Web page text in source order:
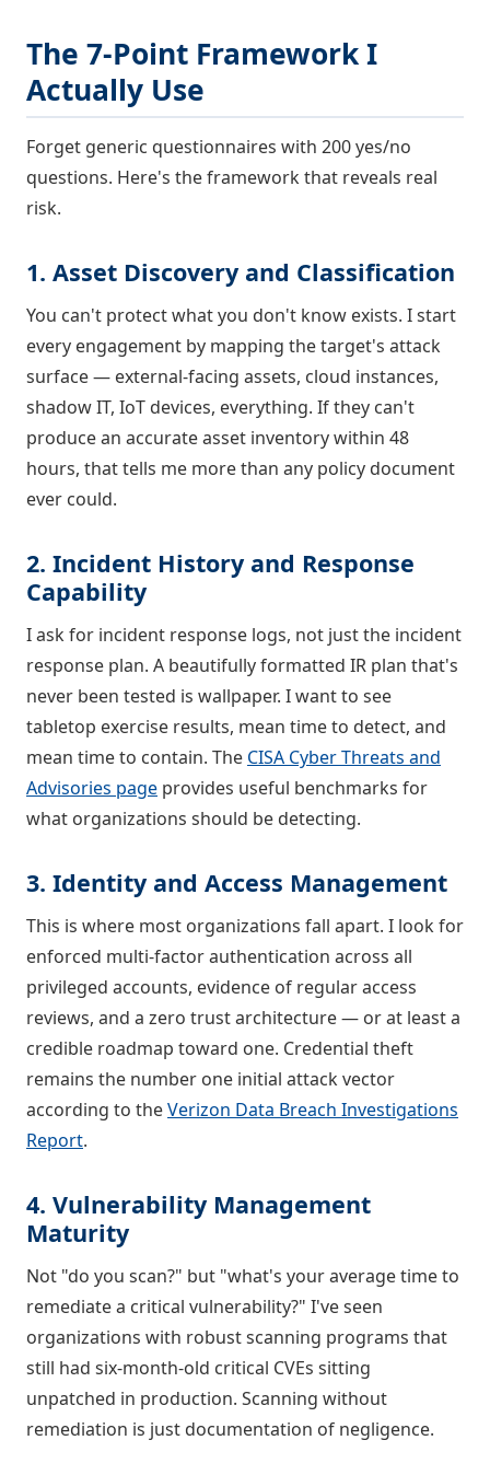
The 7-Point Framework I
Actually Use
Forget generic questionnaires with 200 yes/no
questions. Here's the framework that reveals real
risk.
1. Asset Discovery and Classification
You can't protect what you don't know exists. I start
every engagement by mapping the target's attack
surface — external-facing assets, cloud instances,
shadow IT, IoT devices, everything. If they can't
produce an accurate asset inventory within 48
hours, that tells me more than any policy document
ever could.
2. Incident History and Response
Capability
I ask for incident response logs, not just the incident
response plan. A beautifully formatted IR plan that's
never been tested is wallpaper. I want to see
tabletop exercise results, mean time to detect, and
mean time to contain. The CISA Cyber Threats and
Advisories page provides useful benchmarks for
what organizations should be detecting.
3. Identity and Access Management
This is where most organizations fall apart. I look for
enforced multi-factor authentication across all
privileged accounts, evidence of regular access
reviews, and a zero trust architecture — or at least a
credible roadmap toward one. Credential theft
remains the number one initial attack vector
according to theVerizon Data Breach Investigations
Report.
4. Vulnerability Management
Maturity
Not "do you scan?" but "what's your average time to
remediate a critical vulnerability?" I've seen
organizations with robust scanning programs that
still had six-month-old critical CVEs sitting
unpatched in production. Scanning without
remediation is just documentation of negligence.